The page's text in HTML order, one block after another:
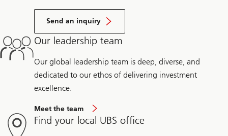
Send an inquiry
Our leadership team
Our global leadership team is deep, diverse, and
dedicated to our ethos of delivering investment
excellence.
Meet the team
Find your local UBS office